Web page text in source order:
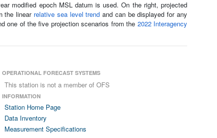
modified epoch MSL datum is used. On the right, projected
the linear relative sea level trend and can be displayed for any
one of the five projection scenarios from the 2022 Interagency
OPERATIONAL FORECAST SYSTEMS
This station is not a member of OFS
INFORMATION
Station Home Page
Data Inventory
Measurement Specifications